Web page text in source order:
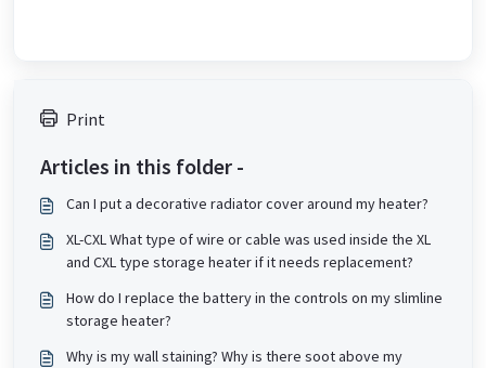
Print
Articles in this folder -
Can I put a decorative radiator cover around my heater?
XL-CXL What type of wire or cable was used inside the XL
and CXL type storage heater if it needs replacement?
How do I replace the battery in the controls on my slimline
storage heater?
Why is my wall staining? Why is there soot above my